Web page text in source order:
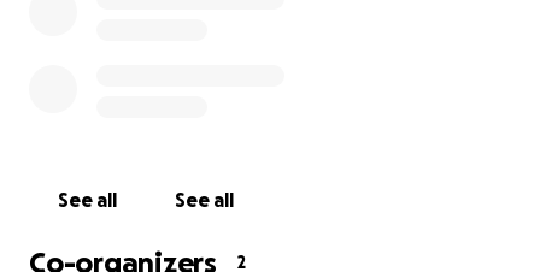
See all See all
Co-organizers 2